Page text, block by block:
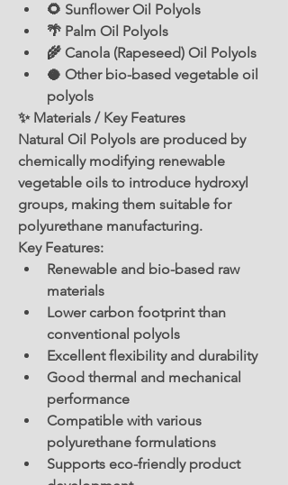
🌻 Sunflower Oil Polyols
🌴 Palm Oil Polyols
🌾 Canola (Rapeseed) Oil Polyols
🥥 Other bio-based vegetable oil
polyols
✨ Materials / Key Features
Natural Oil Polyols are produced by
chemically modifying renewable
vegetable oils to introduce hydroxyl
groups, making them suitable for
polyurethane manufacturing.
Key Features:
Renewable and bio-based raw
materials
Lower carbon footprint than
conventional polyols
Excellent flexibility and durability
Good thermal and mechanical
performance
Compatible with various
polyurethane formulations
Supports eco-friendly product